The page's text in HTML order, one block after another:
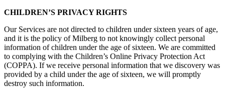
CHILDREN’S PRIVACY RIGHTS
Our Services are not directed to children under sixteen years of age,
and it is the policy of Milberg to not knowingly collect personal
information of children under the age of sixteen. We are committed
to complying with the Children’s Online Privacy Protection Act
(COPPA). If we receive personal information that we discovery was
provided by a child under the age of sixteen, we will promptly
destroy such information.